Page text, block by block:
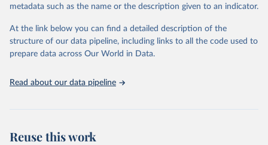
Seattle, United States: Institute for Health Metrics
https://vizhub.healthdata.org/gbd-results/ ."
metadata such as the name or the description given to an indicator.
At the link below you can find a detailed description of the
structure of our data pipeline, including links to all the code used to
prepare data across Our World in Data.
Read about our data pipeline
Reuse this work